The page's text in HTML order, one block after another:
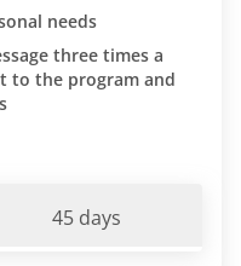
needs
three times a
to the program and
45 days